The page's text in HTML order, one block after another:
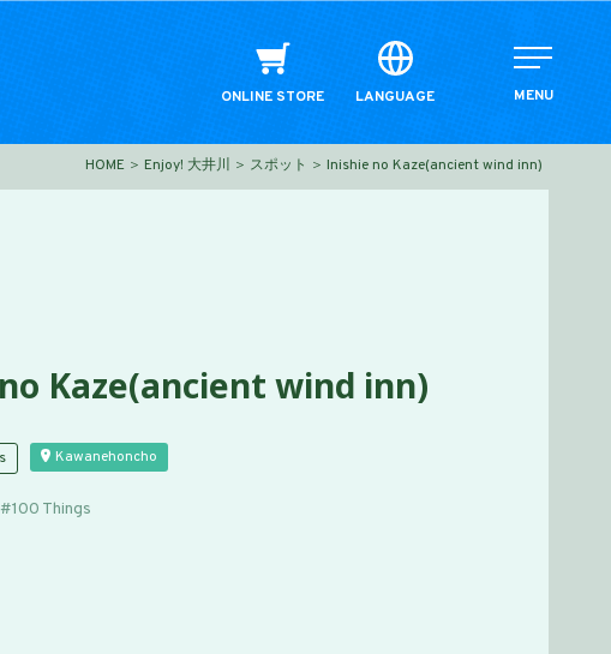
ONLINE STORE LANGUAGE MENU
HOME Enjoy! 大井川 スポット Inishie no Kaze(ancient wind inn)
Kaze(ancient wind inn)
Kawanehoncho
100 Things